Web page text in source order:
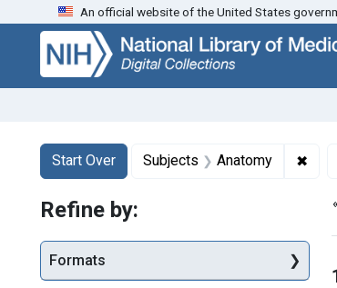
Skip
search
Skip to
main
content
Skip
first
result
An official website of the United States
Search
Search Constraints
Start Over
You searched for:Subjects Anatomy ✖
Refine by:
Formats